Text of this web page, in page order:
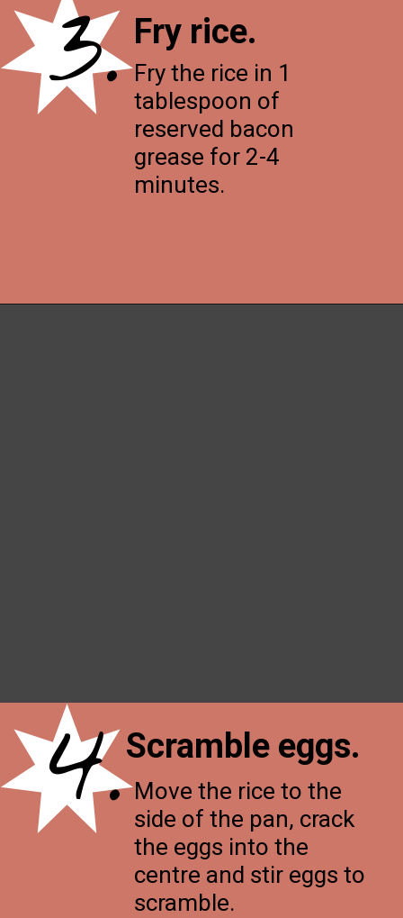
3. Fry the rice in 1
tablespoon of
reserved bacon
grease for 2-4
minutes.
Fry rice.
4. Move the rice to the
side of the pan, crack
the eggs into the
centre and stir eggs to
scramble.
Scramble eggs.